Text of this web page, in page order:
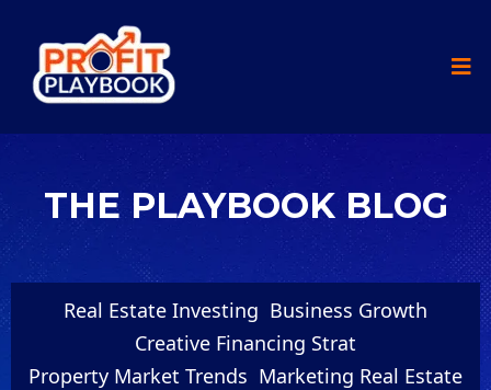
THE PLAYBOOK BLOG
Real Estate Investing Business Growth
Creative Financing Strat
Property Market Trends Marketing Real Estate